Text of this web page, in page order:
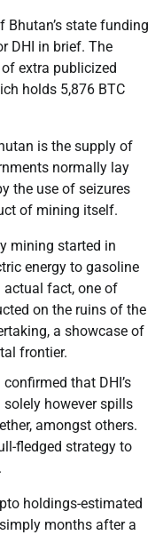
state funding
DHI in brief. The
extra publicized
holds 5,876 BTC
is the supply of
normally lay
the use of seizures
of mining itself.
mining started in
energy to gasoline
actual fact, one of
on the ruins of the
a showcase of
frontier.
that DHI’s
however spills
amongst others.
fledged strategy to
holdings-estimated
months after a